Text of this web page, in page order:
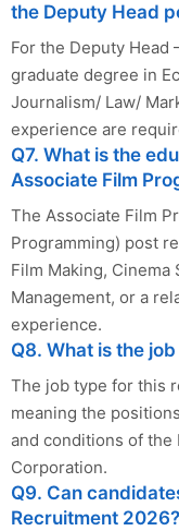
the Deputy Head
For the Deputy Head
graduate degree in
Journalism/ Law/
experience are
Q7. What is the
Associate Film
The Associate Film
Programming) post
Film Making,
Management, or a
experience.
Q8. What is the
The job type for this
meaning the
and conditions of the
Corporation.
Q9. Can
Recruitment 2026?